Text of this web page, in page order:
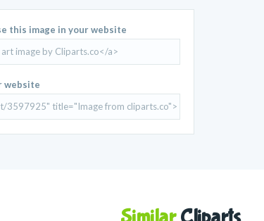
this image in your website
website